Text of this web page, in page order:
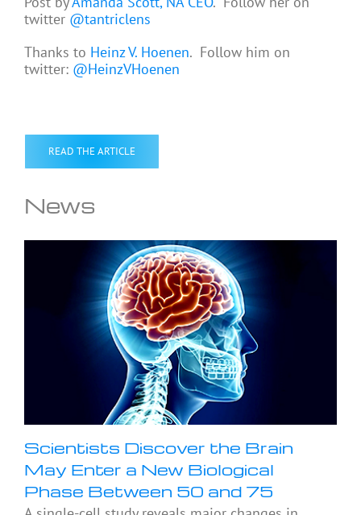
twitter @tantriclens
Thanks to Heinz V. Hoenen. Follow him on
twitter: @HeinzVHoenen
READ THE ARTICLE
News
Scientists Discover the Brain
May Enter a New Biological
Phase Between 50 and 75